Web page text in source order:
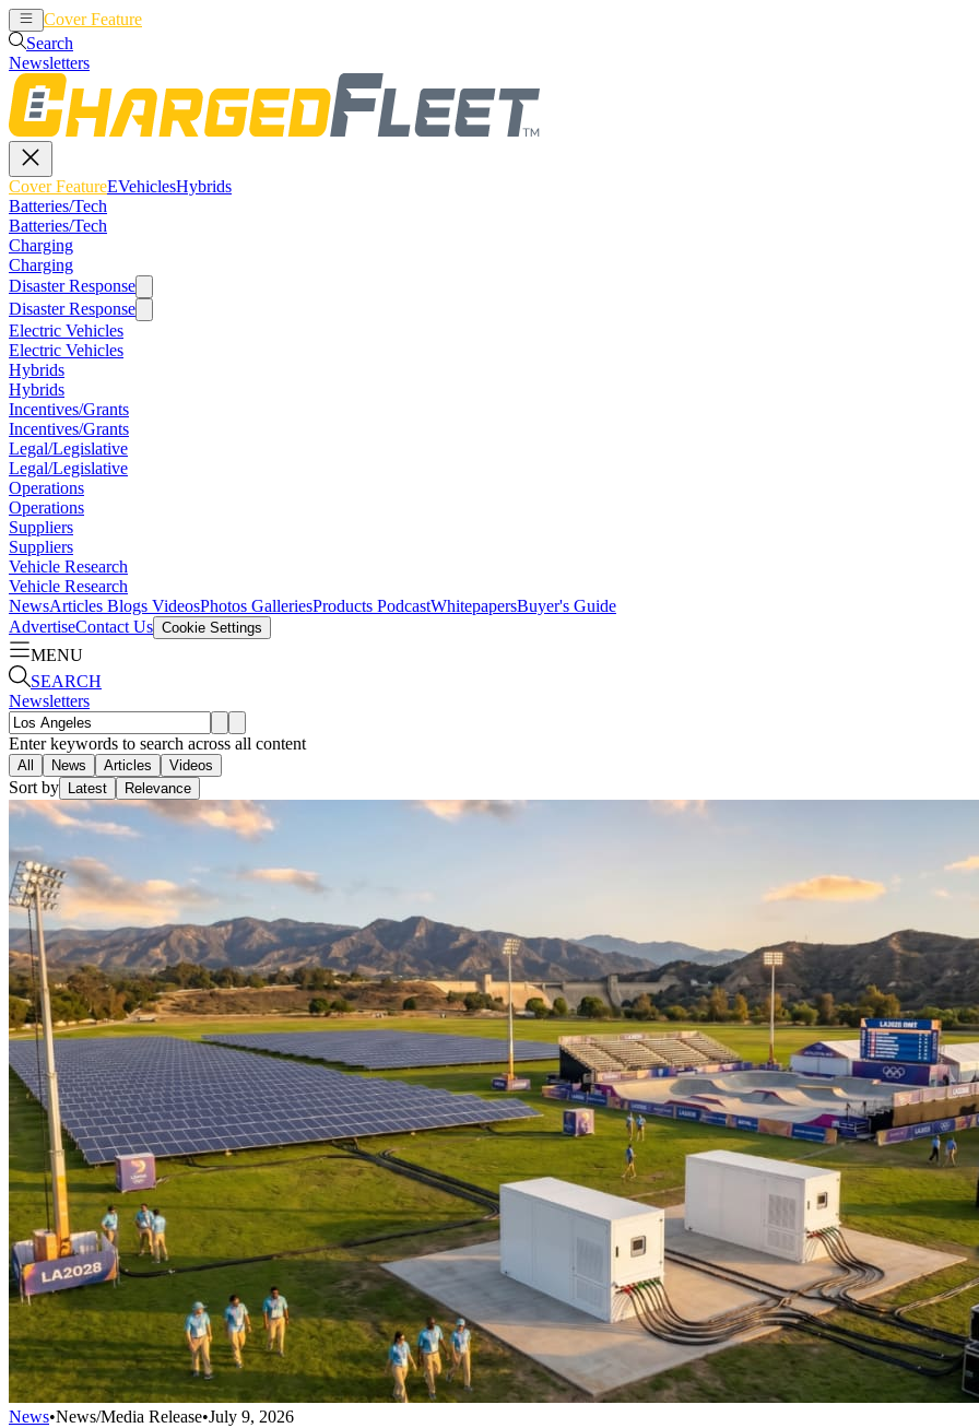
Cover Feature
Search
Newsletters
Cover FeatureEVehiclesHybrids
Batteries/Tech
Batteries/Tech
Charging
Charging
Disaster Response
Disaster Response
Electric Vehicles
Electric Vehicles
Hybrids
Hybrids
Incentives/Grants
Incentives/Grants
Legal/Legislative
Legal/Legislative
Operations
Operations
Suppliers
Suppliers
Vehicle Research
Vehicle Research
NewsArticles Blogs VideosPhotos GalleriesProducts PodcastWhitepapersBuyer's Guide
AdvertiseContact Us Cookie Settings
MENU
SEARCH
Newsletters
Enter keywords to search across all content
All News Articles Videos
Sort by Latest Relevance
News•News/Media Release•July 9, 2026